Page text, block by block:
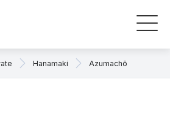
Hanamaki Azumachō